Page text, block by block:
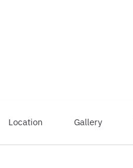
Location Gallery